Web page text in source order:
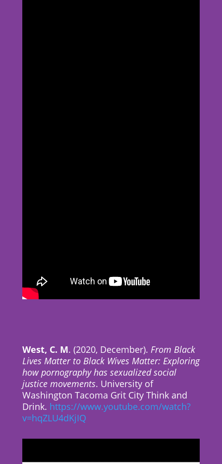
West, C. M. (2020, December). From Black
Lives Matter to Black Wives Matter: Exploring
how pornography has sexualized social
justice movements. University of
Washington Tacoma Grit City Think and
Drink. https://www.youtube.com/watch?
v=hqZLU4dKjIQ